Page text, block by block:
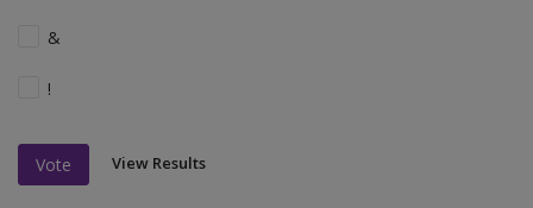
&
!
Vote View Results